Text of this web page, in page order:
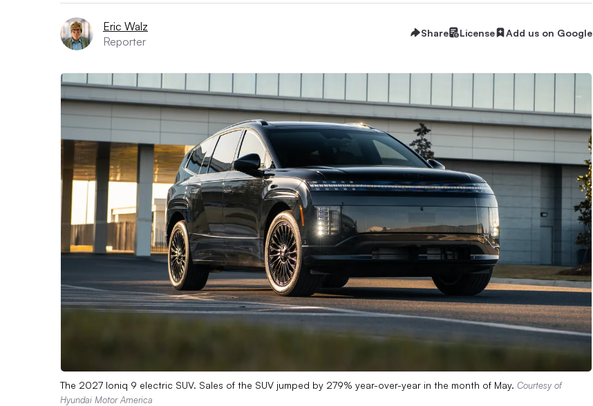
Eric Walz
Reporter
Share License Add us on Google
The 2027 Ioniq 9 electric SUV. Sales of the SUV jumped by 279% year-over-year in the month of May. Courtesy of
Hyundai Motor America